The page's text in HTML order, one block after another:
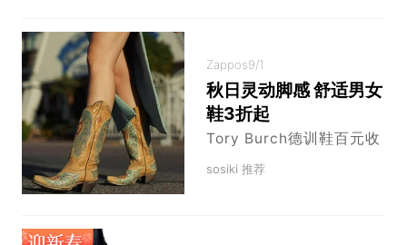
Zappos9/1
秋日灵动脚感 舒适男女
鞋3折起
Tory Burch德训鞋百元收
sosiki 推荐